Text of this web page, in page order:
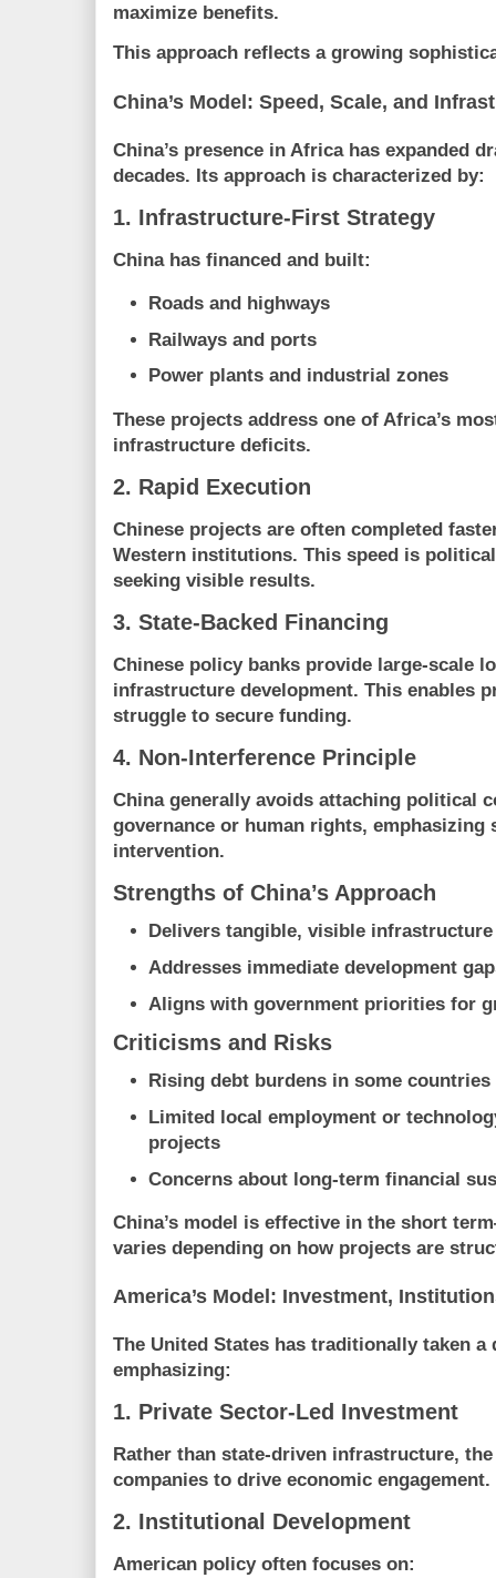
maximize benefits.
This approach reflects a growing
China’s Model: Speed, Scale, and
China’s presence in Africa has expanded
decades. Its approach is characterized by:
1. Infrastructure-First Strategy
China has financed and built:
Roads and highways
Railways and ports
Power plants and industrial zones
These projects address one of Africa’s
infrastructure deficits.
2. Rapid Execution
Chinese projects are often completed
Western institutions. This speed is
seeking visible results.
3. State-Backed Financing
Chinese policy banks provide large-scale
infrastructure development. This enables
struggle to secure funding.
4. Non-Interference Principle
China generally avoids attaching political
governance or human rights, emphasizing
intervention.
Strengths of China’s Approach
Delivers tangible, visible infrastructure
Addresses immediate development
Aligns with government priorities for
Criticisms and Risks
Rising debt burdens in some countries
Limited local employment or
projects
Concerns about long-term financial
China’s model is effective in the short
varies depending on how projects are
America’s Model: Investment,
The United States has traditionally taken a
emphasizing:
1. Private Sector-Led Investment
Rather than state-driven infrastructure,
companies to drive economic engagement.
2. Institutional Development
American policy often focuses on: